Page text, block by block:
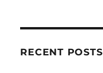
RECENT POSTS